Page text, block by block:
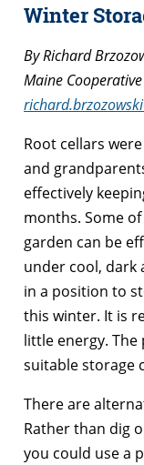
Winter
By Richard
Maine
Root cellars
and
effectively
months. Some
garden can be
under cool, dark
in a position to
this winter. It is
little energy.
suitable storage
There are
Rather than dig
you could use a